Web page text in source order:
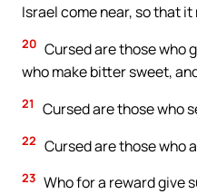
Israel come near, so that it
20 Cursed are those who
who make bitter sweet,
21 Cursed are those who
22 Cursed are those who
23 Who for a reward give